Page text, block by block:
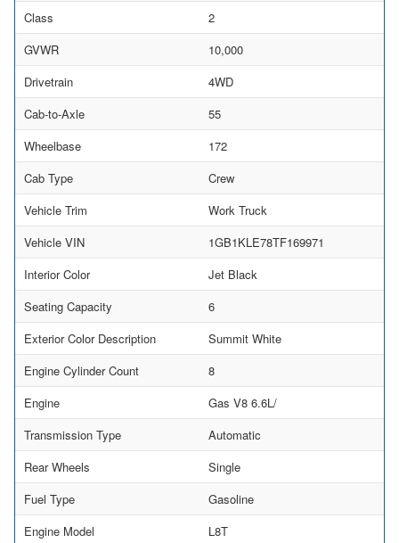
Class
2
GVWR
10,000
Drivetrain
4WD
Cab-to-Axle
55
Wheelbase
172
Cab Type
Crew
Vehicle Trim
Work Truck
Vehicle VIN
1GB1KLE78TF169971
Interior Color
Jet Black
Seating Capacity
6
Exterior Color Description
Summit White
Engine Cylinder Count
8
Engine
Gas V8 6.6L/
Transmission Type
Automatic
Rear Wheels
Single
Fuel Type
Gasoline
Engine Model
L8T